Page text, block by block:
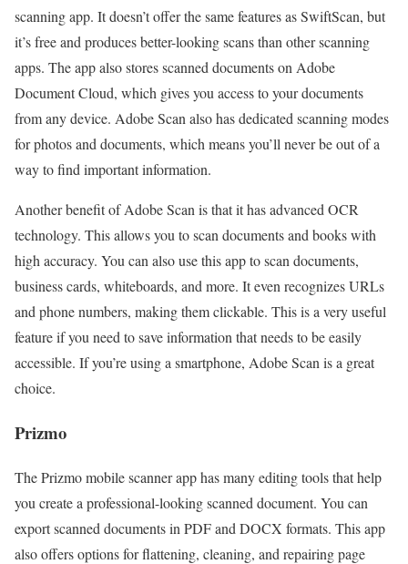
scanning app. It doesn’t offer the same features as SwiftScan, but
it’s free and produces better-looking scans than other scanning
apps. The app also stores scanned documents on Adobe
Document Cloud, which gives you access to your documents
from any device. Adobe Scan also has dedicated scanning modes
for photos and documents, which means you’ll never be out of a
way to find important information.
Another benefit of Adobe Scan is that it has advanced OCR
technology. This allows you to scan documents and books with
high accuracy. You can also use this app to scan documents,
business cards, whiteboards, and more. It even recognizes URLs
and phone numbers, making them clickable. This is a very useful
feature if you need to save information that needs to be easily
accessible. If you’re using a smartphone, Adobe Scan is a great
choice.
Prizmo
The Prizmo mobile scanner app has many editing tools that help
you create a professional-looking scanned document. You can
export scanned documents in PDF and DOCX formats. This app
also offers options for flattening, cleaning, and repairing page